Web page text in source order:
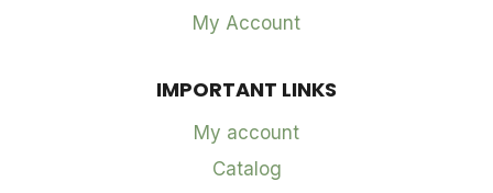
My Account
IMPORTANT LINKS
My account
Catalog